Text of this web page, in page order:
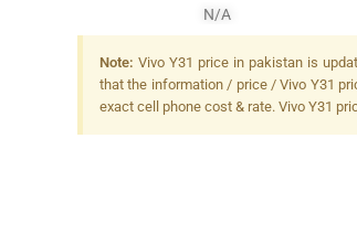
N/A
Note: Vivo Y31 price in pakistan is
that the information / price / Vivo Y31
exact cell phone cost & rate. Vivo Y31